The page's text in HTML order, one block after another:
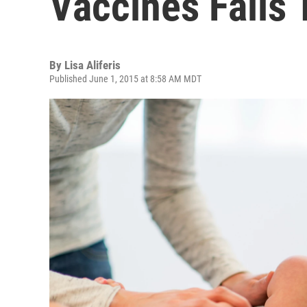
By Lisa Aliferis
Published June 1, 2015 at 8:58 AM MDT